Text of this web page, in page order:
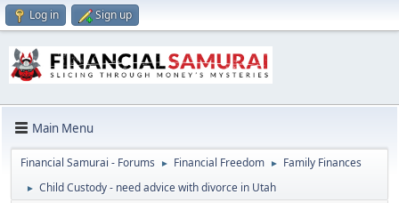
Log in Sign up
Main Menu
Financial Samurai - Forums ► Financial Freedom ► Family Finances
► Child Custody - need advice with divorce in Utah